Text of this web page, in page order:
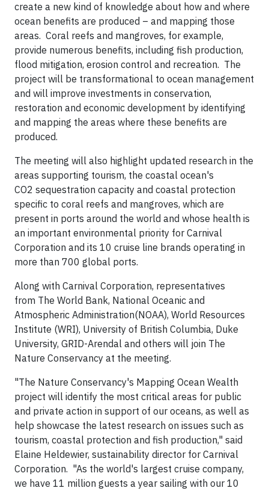
create a new kind of knowledge about how and where
ocean benefits are produced – and mapping those
areas. Coral reefs and mangroves, for example,
provide numerous benefits, including fish production,
flood mitigation, erosion control and recreation. The
project will be transformational to ocean management
and will improve investments in conservation,
restoration and economic development by identifying
and mapping the areas where these benefits are
produced.
The meeting will also highlight updated research in the
areas supporting tourism, the coastal ocean's
CO2 sequestration capacity and coastal protection
specific to coral reefs and mangroves, which are
present in ports around the world and whose health is
an important environmental priority for Carnival
Corporation and its 10 cruise line brands operating in
more than 700 global ports.
Along with Carnival Corporation, representatives
from The World Bank, National Oceanic and
Atmospheric Administration(NOAA), World Resources
Institute (WRI), University of British Columbia, Duke
University, GRID-Arendal and others will join The
Nature Conservancy at the meeting.
"The Nature Conservancy's Mapping Ocean Wealth
project will identify the most critical areas for public
and private action in support of our oceans, as well as
help showcase the latest research on issues such as
tourism, coastal protection and fish production," said
Elaine Heldewier, sustainability director for Carnival
Corporation. "As the world's largest cruise company,
we have 11 million guests a year sailing with our 10